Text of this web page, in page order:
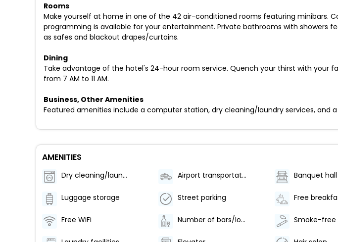
Rooms
Make yourself at home in one of the 42 air-conditioned rooms featuring minibars.
programming is available for your entertainment. Private bathrooms with showers
as safes and blackout drapes/curtains.
Dining
Take advantage of the hotel's 24-hour room service. Quench your thirst with
from 7 AM to 11 AM.
Business, Other Amenities
Featured amenities include a computer station, dry cleaning/laundry services, and
AMENITIES
Dry cleaning/laundry service Airport transportation (surcharge) Banquet hall
Luggage storage Street parking Free
Free WiFi Number of bars/lounges - 1